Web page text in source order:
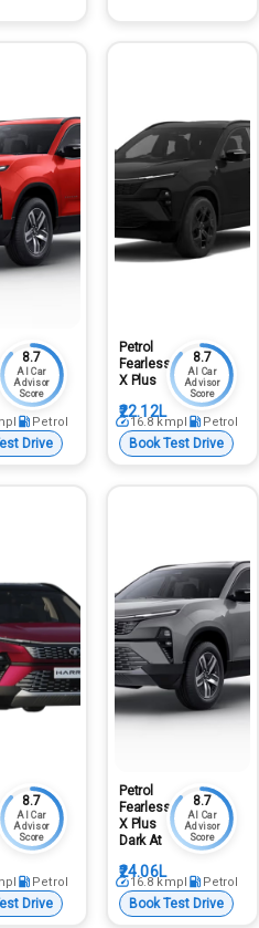
8.7
AI Car
Advisor
Score
Petrol
Drive
Petrol
Fearless
X Plus
₹22.12L
8.7
AI Car
Advisor
Score
16.8 kmpl Petrol
Book Test Drive
8.7
AI Car
Advisor
Score
Petrol
Drive
Petrol
Fearless
X Plus
Dark At
₹24.06L
8.7
AI Car
Advisor
Score
16.8 kmpl Petrol
Book Test Drive